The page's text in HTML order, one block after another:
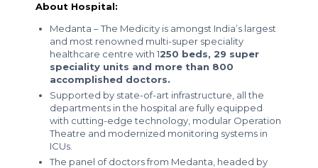
About Hospital:
Medanta – The Medicity is amongst India’s largest
and most renowned multi-super speciality
healthcare centre with 1250 beds, 29 super
speciality units and more than 800
accomplished doctors.
Supported by state-of-art infrastructure, all the
departments in the hospital are fully equipped
with cutting-edge technology, modular Operation
Theatre and modernized monitoring systems in
ICUs.
The panel of doctors from Medanta, headed by